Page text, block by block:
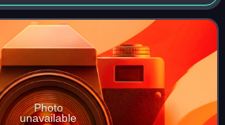
Photo
unavailable